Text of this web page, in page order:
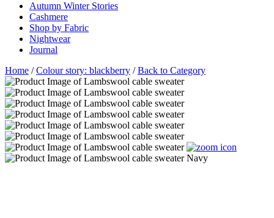
Autumn Winter Stories
Cashmere
Shop by Fabric
Nightwear
Journal
Home /Colour story: blackberry /Back to Category